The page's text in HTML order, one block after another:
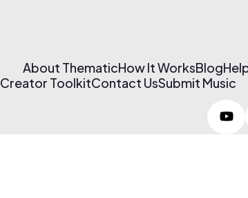
About ThematicHow It WorksBlog
Creator ToolkitContact UsSubmit Music